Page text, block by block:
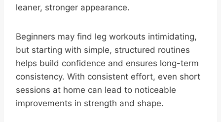
leaner, stronger appearance.
Beginners may find leg workouts intimidating,
but starting with simple, structured routines
helps build confidence and ensures long-term
consistency. With consistent effort, even short
sessions at home can lead to noticeable
improvements in strength and shape.